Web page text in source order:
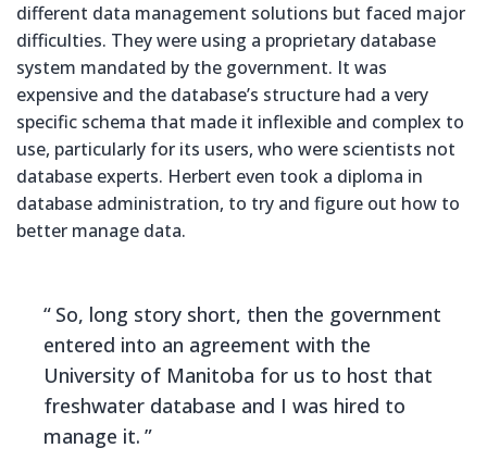
different data management solutions but faced major
difficulties. They were using a proprietary database
system mandated by the government. It was
expensive and the database’s structure had a very
specific schema that made it inflexible and complex to
use, particularly for its users, who were scientists not
database experts. Herbert even took a diploma in
database administration, to try and figure out how to
better manage data.
So, long story short, then the government
entered into an agreement with the
University of Manitoba for us to host that
freshwater database and I was hired to
manage it.